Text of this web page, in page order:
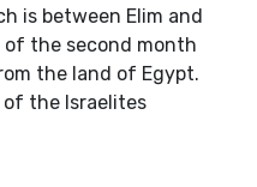
is between Elim and
the second month
the land of Egypt.
the Israelites